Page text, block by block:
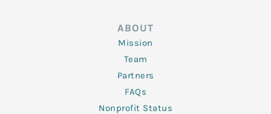
ABOUT
Mission
Team
Partners
FAQs
Nonprofit Status